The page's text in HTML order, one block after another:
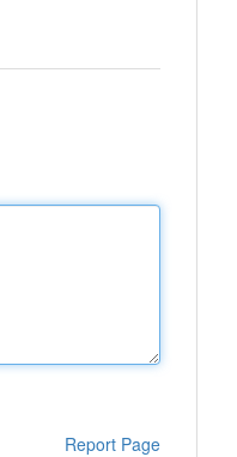
Report Page